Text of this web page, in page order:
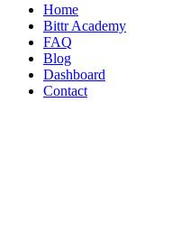
Home
Bittr Academy
FAQ
Blog
Dashboard
Contact